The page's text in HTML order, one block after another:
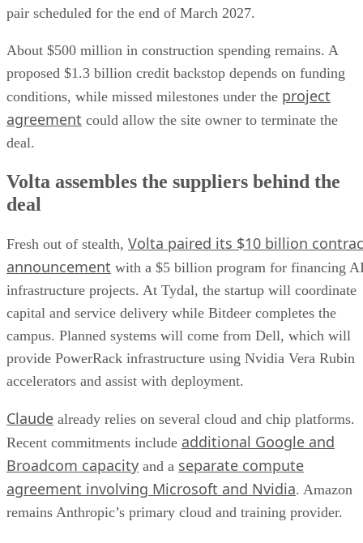
pair scheduled for the end of March 2027.
About $500 million in construction spending remains. A
proposed $1.3 billion credit backstop depends on funding
conditions, while missed milestones under the project
agreement could allow the site owner to terminate the
deal.
Volta assembles the suppliers behind the
deal
Fresh out of stealth, Volta paired its $10 billion
announcement with a $5 billion program for financing
infrastructure projects. At Tydal, the startup will coordinate
capital and service delivery while Bitdeer completes the
campus. Planned systems will come from Dell, which will
provide PowerRack infrastructure using Nvidia Vera Rubin
accelerators and assist with deployment.
Claude already relies on several cloud and chip platforms.
Recent commitments include additional Google and
Broadcom capacity and a separate compute
agreement involving Microsoft and Nvidia. Amazon
remains Anthropic’s primary cloud and training provider.